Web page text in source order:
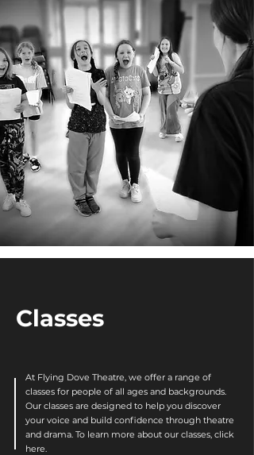
Classes
At Flying Dove Theatre, we offer a range of
classes for people of all ages and backgrounds.
Our classes are designed to help you discover
your voice and build confidence through theatre
and drama. To learn more about our classes, click
here.